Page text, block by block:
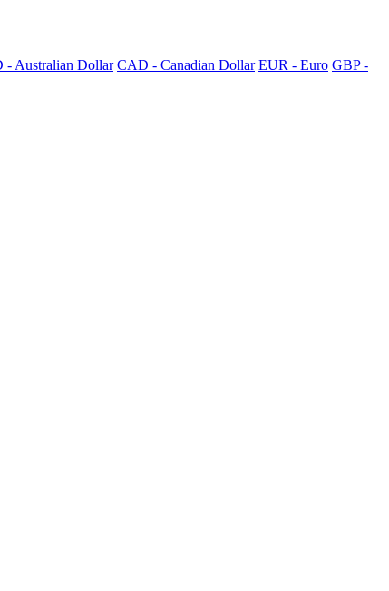
- Australian Dollar CAD - Canadian Dollar EUR - Euro GBP -